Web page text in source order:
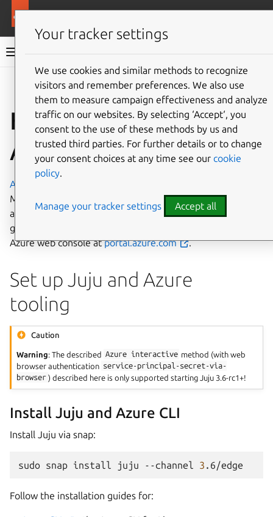
Charmed MySQL 8.0 documentation
Give feedback
How to deploy on
Azure
Azure
Microsoft. It has management, access and development of
applications and services to individuals, companies, and
governments through its global infrastructure. Access the
Azure web console atportal.azure.com .
Set up Juju and Azure
tooling
Caution
Warning: The described Azure interactive method (with web
browser authentication service-principal-secret-via-
browser ) described here is only supported starting Juju 3.6-rc1+!
Install Juju and Azure CLI
Install Juju via snap:
sudo snap install juju --channel 3
Follow the installation guides for:
Your tracker settings
We use cookies and similar methods to recognize
visitors and remember preferences. We also use
them to measure campaign effectiveness and analyze
traffic on our websites. By selecting ‘Accept‘, you
consent to the use of these methods by us and
trusted third parties. For further details or to change
your consent choices at any time see our cookie
policy.
Manage your tracker settings Accept all